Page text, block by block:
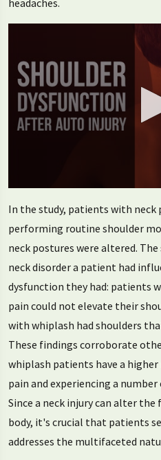
seconds
of
1
minute,
25
In the study, patients with neck
performing routine shoulder
neck postures were altered.
neck disorder a patient had
dysfunction they had: patients
pain could not elevate their
with whiplash had shoulders
These findings corroborate
whiplash patients have a
pain and experiencing a
Since a neck injury can alter
body, it's crucial that patients
addresses the multifaceted